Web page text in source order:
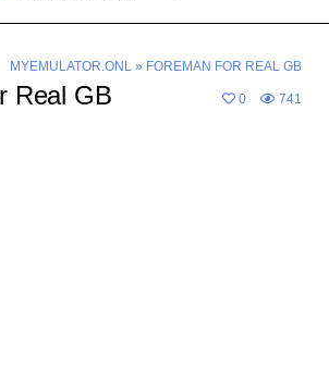
MYEMULATOR.ONL» FOREMAN FOR REAL GB
Real GB 0 741